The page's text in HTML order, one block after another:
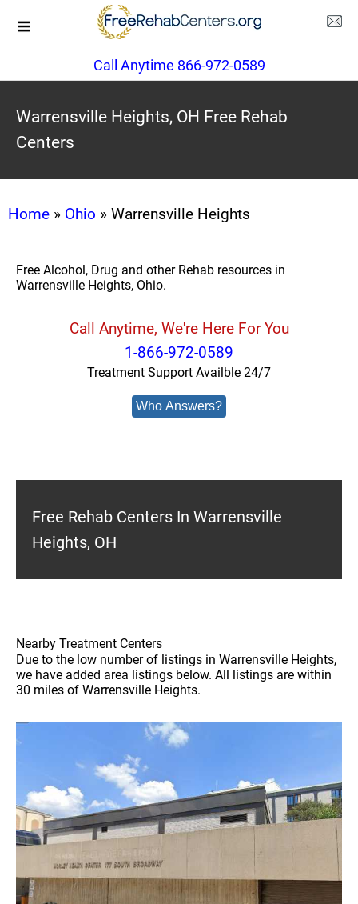
Call Anytime 866-972-0589
Warrensville Heights, OH Free Rehab
Centers
Home » Ohio » Warrensville Heights
Free Alcohol, Drug and other Rehab resources in
Warrensville Heights, Ohio.
Call Anytime, We're Here For You
1-866-972-0589
Treatment Support Availble 24/7
Who Answers?
Free Rehab Centers In Warrensville
Heights, OH
Nearby Treatment Centers
Due to the low number of listings in Warrensville Heights,
we have added area listings below. All listings are within
30 miles of Warrensville Heights.